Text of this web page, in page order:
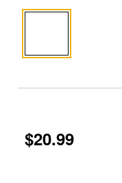
$20.99